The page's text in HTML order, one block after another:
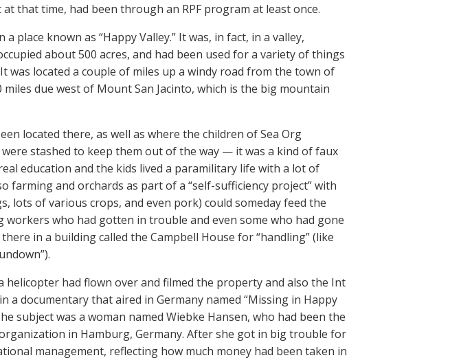
that time, had been through an RPF program at least once.
place known as “Happy Valley.” It was, in fact, in a valley,
about 500 acres, and had been used for a variety of things
was located a couple of miles up a windy road from the town of
due west of Mount San Jacinto, which is the big mountain
located there, as well as where the children of Sea Org
stashed to keep them out of the way — it was a kind of faux
education and the kids lived a paramilitary life with a lot of
farming and orchards as part of a “self-sufficiency project” with
lots of various crops, and even pork) could someday feed the
workers who had gotten in trouble and even some who had gone
in a building called the Campbell House for “handling” (like
helicopter had flown over and filmed the property and also the Int
a documentary that aired in Germany named “Missing in Happy
subject was a woman named Wiebke Hansen, who had been the
in Hamburg, Germany. After she got in big trouble for
management, reflecting how much money had been taken in